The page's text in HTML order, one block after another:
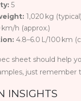
5
1,020 kg (typical)
km/h (approx.)
4.8–6.0 L/100 km
sheet should help
just remember
INSIGHTS